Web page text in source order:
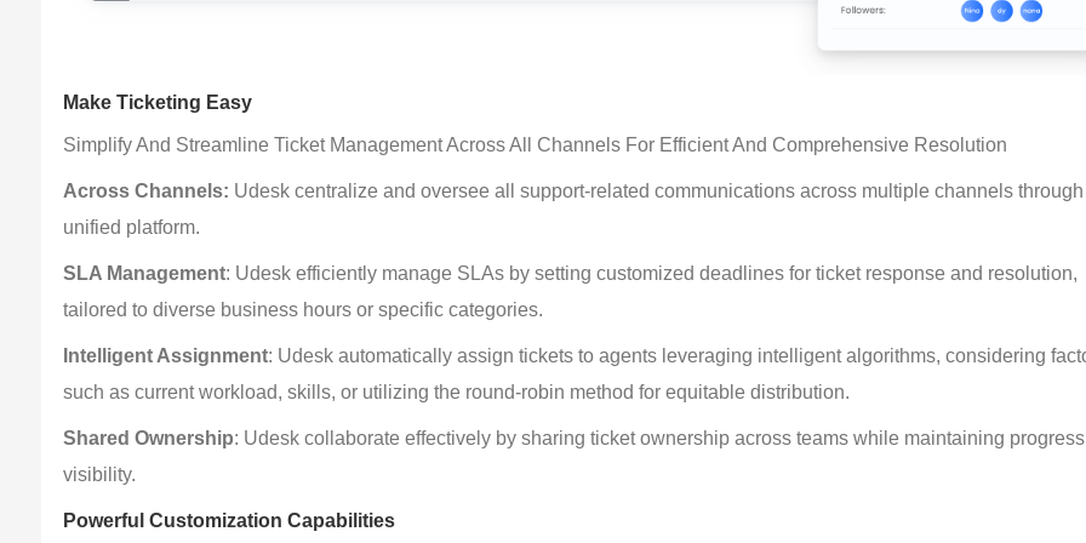
Make Ticketing Easy
Simplify And Streamline Ticket Management Across All Channels For Efficient And Comprehensive Resolution
Across Channels: Udesk centralize and oversee all support-related communications across multiple channels through
unified platform.
SLA Management: Udesk efficiently manage SLAs by setting customized deadlines for ticket response and resolution,
tailored to diverse business hours or specific categories.
Intelligent Assignment: Udesk automatically assign tickets to agents leveraging intelligent algorithms, considering
such as current workload, skills, or utilizing the round-robin method for equitable distribution.
Shared Ownership: Udesk collaborate effectively by sharing ticket ownership across teams while maintaining progress
visibility.
Powerful Customization Capabilities